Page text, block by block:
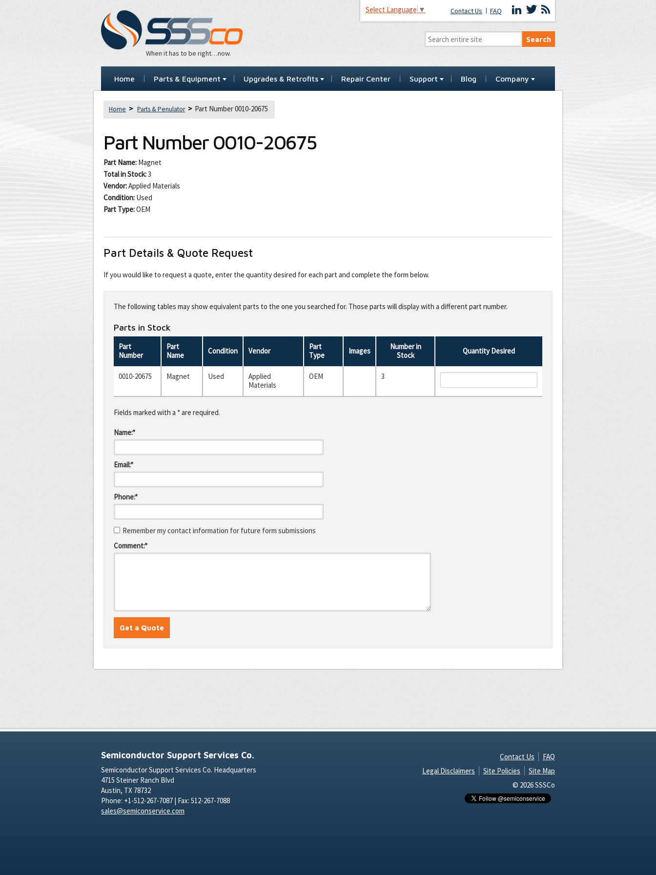
When it has to be right…now.
Select Language ▼ Contact Us FAQ
Home Parts & Equipment Upgrades & Retrofits Repair Center Support Blog Company
Home Parts & Penulator Part Number 0010-20675
Part Number 0010-20675
Part Name: Magnet
Total in Stock:3
Vendor:Applied Materials
Condition: Used
Part Type:OEM
Part Details & Quote Request
If you would like to request a quote, enter the quantity desired for each part and complete the form below.
this
fieldThe following tables may show equivalent parts to the one you searched for. Those parts will display with a different part number.
Parts in Stock
Part
Number
Part
Name
Condition Vendor
Part
Type
Images
Number in
Stock
Quantity Desired
0010-20675 Magnet Used
Applied
Materials
OEM 3
Fields marked with a * are required.
Name:*
Email:*
Phone:*
Remember my contact information for future form submissions
Comment:*
Semiconductor Support Services Co.
Semiconductor Support Services Co. Headquarters
4715 Steiner Ranch Blvd
Austin, TX 78732
Phone: +1-512-267-7087 | Fax: 512-267-7088
sales@semiconservice.com
Contact Us
FAQ
Legal Disclaimers
Site Policies
Site Map
© 2026 SSSCo